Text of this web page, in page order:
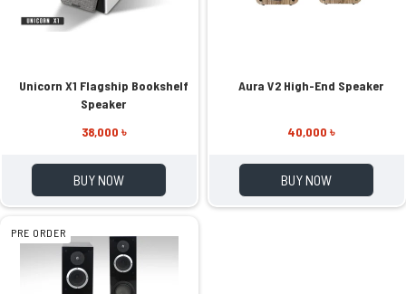
Unicorn X1 Flagship Bookshelf
Speaker
38,000 ৳
BUY NOW
Aura V2 High-End Speaker
40,000 ৳
BUY NOW
PRE ORDER